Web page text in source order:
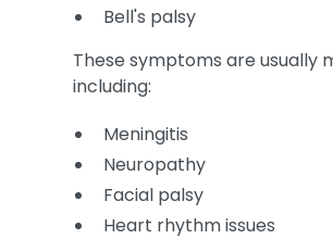
Bell's palsy
These symptoms are usually
including:
Meningitis
Neuropathy
Facial palsy
Heart rhythm issues